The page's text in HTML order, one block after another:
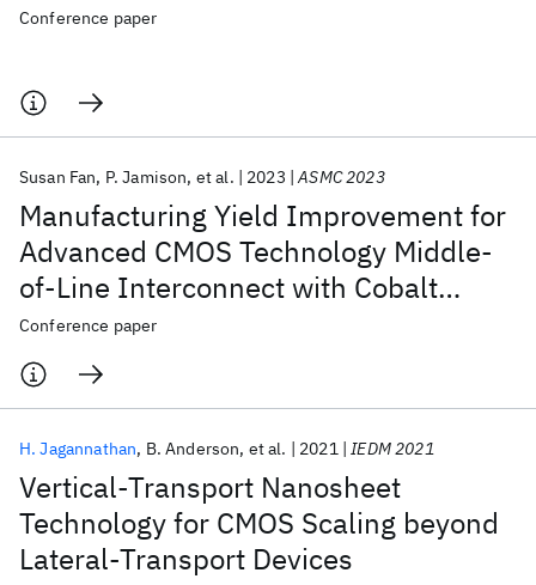
Conference paper
Manufacturing Yield Improvement for
Advanced CMOS Technology Middle-
of-Line Interconnect with Cobalt
Metallization : YE:
YieldEnhancement/Learning
Susan Fan P. Jamison et al. 2023 ASMC 2023
Conference paper
Vertical-Transport Nanosheet
Technology for CMOS Scaling beyond
Lateral-Transport Devices
H. Jagannathan B. Anderson et al. 2021 IEDM 2021
AI Hardware